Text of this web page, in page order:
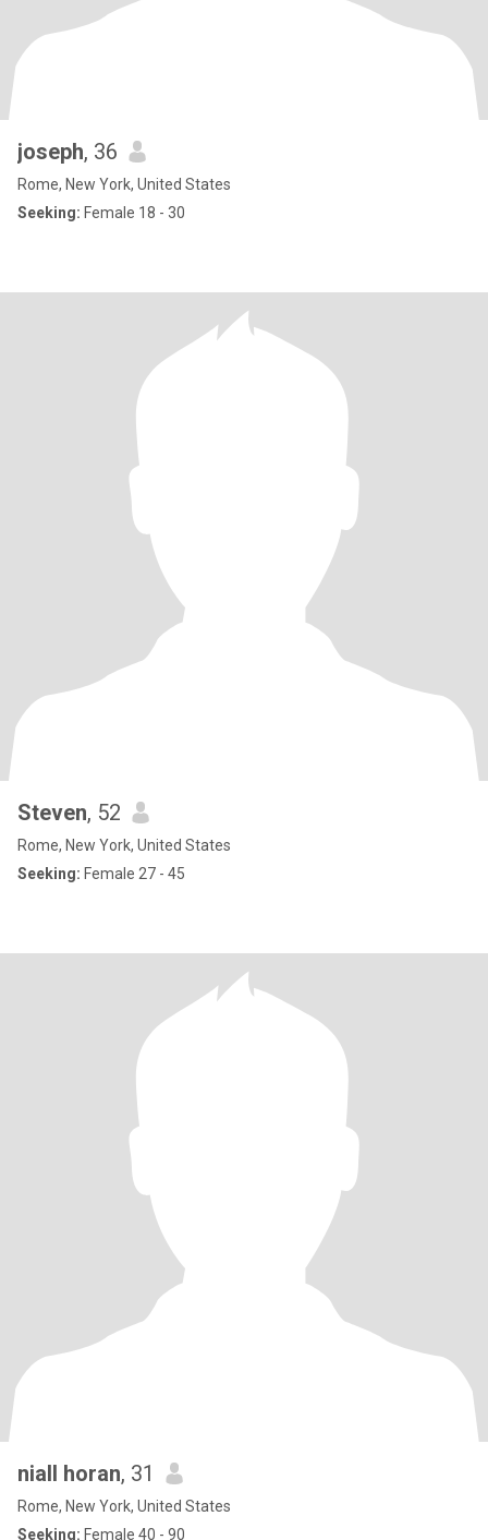
joseph, 36
Rome, New York, United States
Seeking: Female 18 - 30
Steven, 52
Rome, New York, United States
Seeking: Female 27 - 45
niall horan, 31
Rome, New York, United States
Seeking: Female 40 - 90